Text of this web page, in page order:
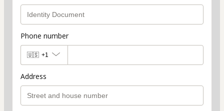
Phone number
🇺🇸 +1
Address